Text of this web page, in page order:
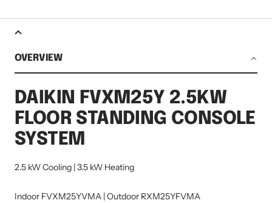
OVERVIEW
DAIKIN FVXM25Y 2.5KW
FLOOR STANDING CONSOLE
SYSTEM
2.5 kW Cooling | 3.5 kW Heating
Indoor FVXM25YVMA | Outdoor RXM25YFVMA